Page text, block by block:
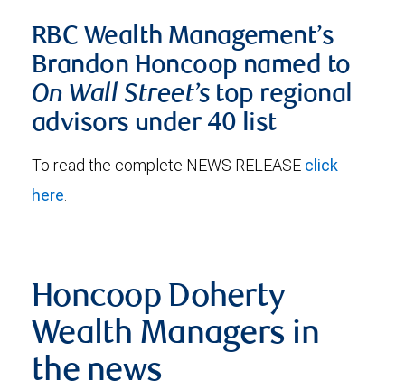
RBC Wealth Management’s
Brandon Honcoop named to
On Wall Street’s top regional
advisors under 40 list
To read the complete NEWS RELEASE click
here.
Honcoop Doherty
Wealth Managers in
the news